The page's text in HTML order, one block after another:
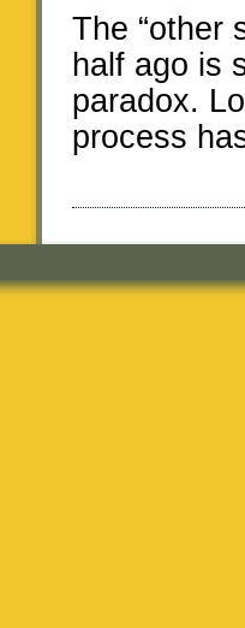
The “other
half ago is
paradox.
process